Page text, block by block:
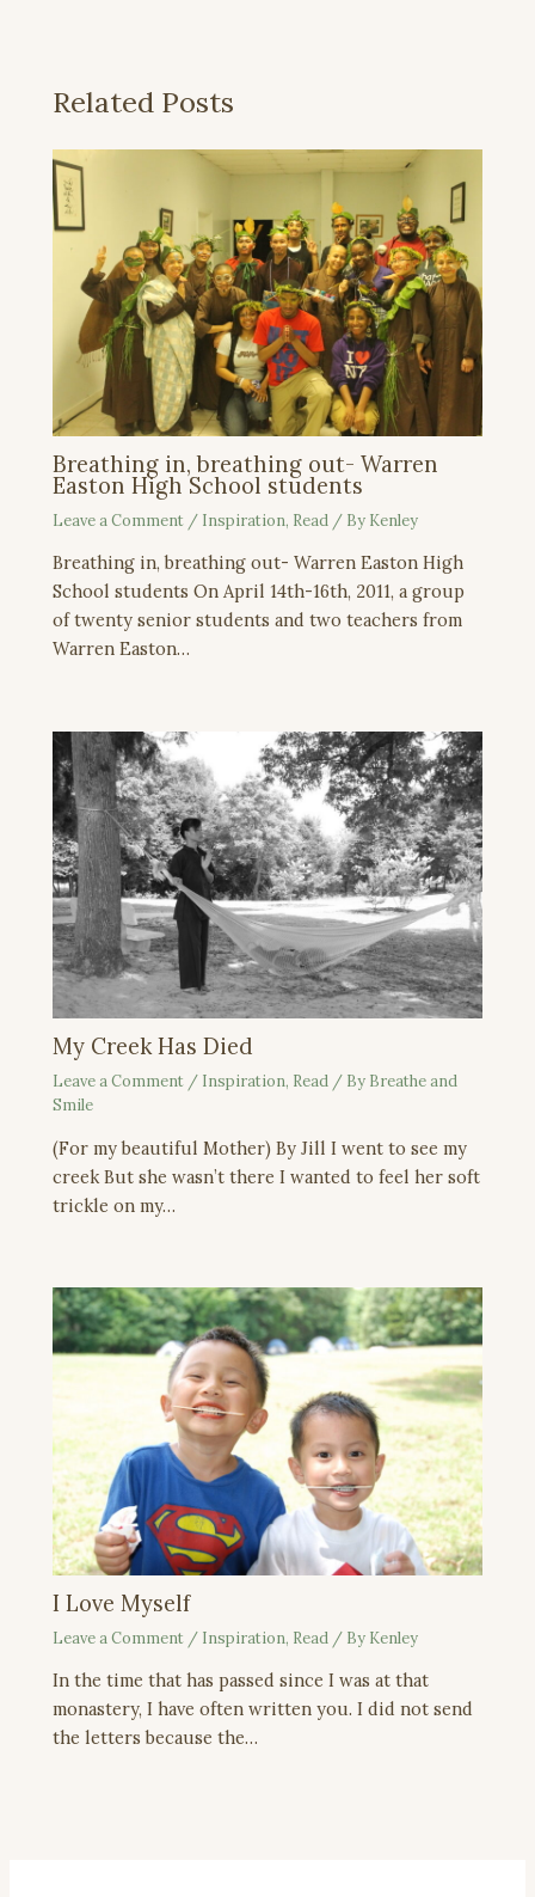
Related Posts
Breathing in, breathing out- Warren
Easton High School students
Leave a Comment / Inspiration, Read / By Kenley
Breathing in, breathing out- Warren Easton High
School students On April 14th-16th, 2011, a group
of twenty senior students and two teachers from
Warren Easton…
My Creek Has Died
Leave a Comment / Inspiration, Read / By Breathe and
Smile
(For my beautiful Mother) By Jill I went to see my
creek But she wasn’t there I wanted to feel her soft
trickle on my…
I Love Myself
Leave a Comment / Inspiration, Read / By Kenley
In the time that has passed since I was at that
monastery, I have often written you. I did not send
the letters because the…